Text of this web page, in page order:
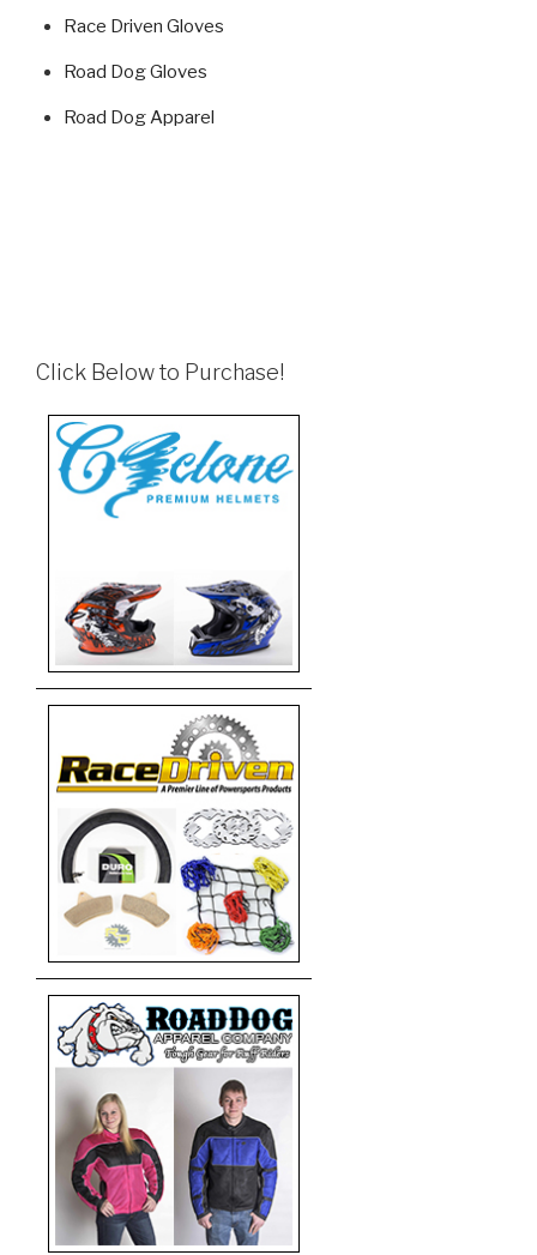
Race Driven Gloves
Road Dog Gloves
Road Dog Apparel
Click Below to Purchase!